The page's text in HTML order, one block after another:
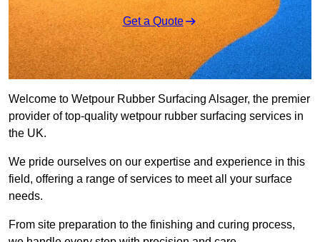
Get a Quote
Welcome to Wetpour Rubber Surfacing Alsager, the premier
provider of top-quality wetpour rubber surfacing services in
the UK.
We pride ourselves on our expertise and experience in this
field, offering a range of services to meet all your surface
needs.
From site preparation to the finishing and curing process,